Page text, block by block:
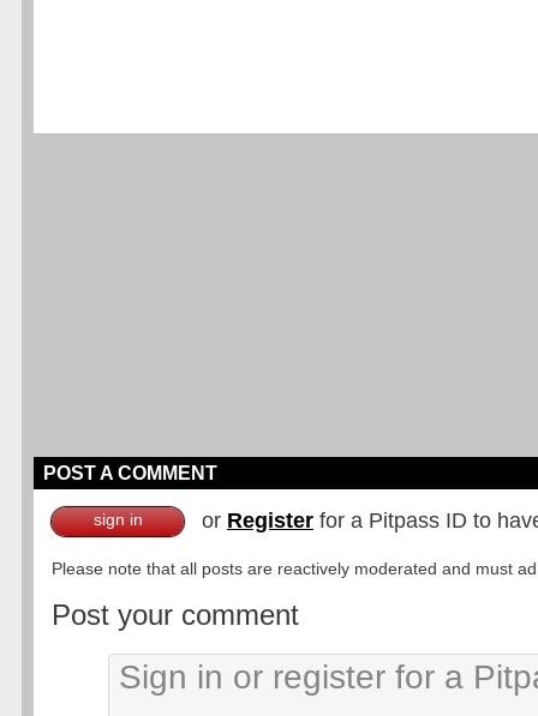
POST A COMMENT
sign in or Register for a Pitpass ID to
Please note that all posts are reactively moderated and must
Post your comment